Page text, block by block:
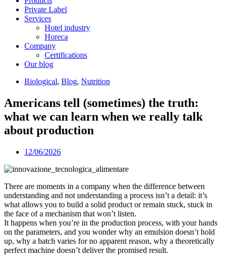
Private Label
Services
Hotel industry
Horeca
Company
Certifications
Our blog
Biological, Blog, Nutrition
Americans tell (sometimes) the truth:
what we can learn when we really talk
about production
12/06/2026
There are moments in a company when the difference between
understanding and not understanding a process isn’t a detail: it’s
what allows you to build a solid product or remain stuck, stuck in
the face of a mechanism that won’t listen.
It happens when you’re in the production process, with your hands
on the parameters, and you wonder why an emulsion doesn’t hold
up, why a batch varies for no apparent reason, why a theoretically
perfect machine doesn’t deliver the promised result.